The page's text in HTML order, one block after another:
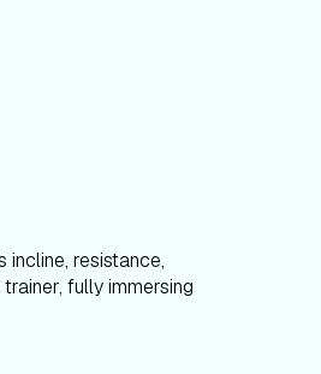
incline, resistance,
fully immersing